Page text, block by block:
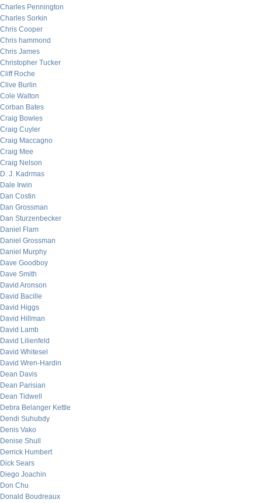
Charles Pennington
Charles Sorkin
Chris Cooper
Chris hammond
Chris James
Christopher Tucker
Cliff Roche
Clive Burlin
Cole Walton
Corban Bates
Craig Bowles
Craig Cuyler
Craig Maccagno
Craig Mee
Craig Nelson
D. J. Kadrmas
Dale Irwin
Dan Costin
Dan Grossman
Dan Sturzenbecker
Daniel Flam
Daniel Grossman
Daniel Murphy
Dave Goodboy
Dave Smith
David Aronson
David Bacille
David Higgs
David Hillman
David Lamb
David Lilienfeld
David Whitesel
David Wren-Hardin
Dean Davis
Dean Parisian
Dean Tidwell
Debra Belanger Kettle
Dendi Suhubdy
Denis Vako
Denise Shull
Derrick Humbert
Dick Sears
Diego Joachin
Don Chu
Donald Boudreaux